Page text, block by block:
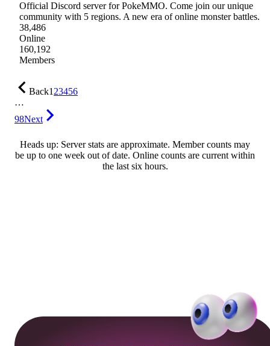
Official Discord server for PokeMMO. Come join our unique
community with 5 regions. A new era of online monster battles.
38,486
Online
160,192
Members
Back123456
…
98Next
Heads up: Server stats are approximate. Member counts may
be up to one week out of date. Online counts are current within
the last six hours.